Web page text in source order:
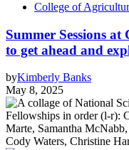
College of
Summer Sessions at
to get ahead and
byKimberly Banks
May 8, 2025